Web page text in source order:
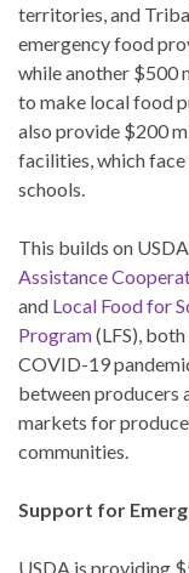
territories, and
emergency food
while another $500
to make local food
also provide $200
facilities, which face
schools.
This builds on
Assistance
and Local Food for
Program(LFS),
COVID-19
between producers
markets for
communities.
Support for
USDA is providing